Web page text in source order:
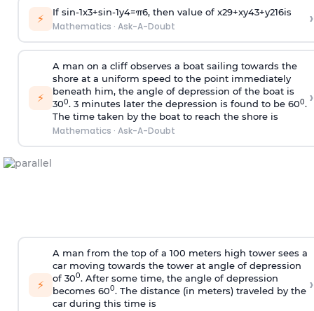
⚡ If sin-1x3+sin-1y4=π6, then value of x29+xy43+y216is
Mathematics · Ask-A-Doubt ›
⚡
A man on a cliff observes a boat sailing towards the
shore at a uniform speed to the point immediately
beneath him, the angle of depression of the boat is
300. 3 minutes later the depression is found to be 600.
The time taken by the boat to reach the shore is
Mathematics · Ask-A-Doubt
›
⚡
A man from the top of a 100 meters high tower sees a
car moving towards the tower at angle of depression
of 300. After some time, the angle of depression
becomes 600. The distance (in meters) traveled by the
car during this time is
›